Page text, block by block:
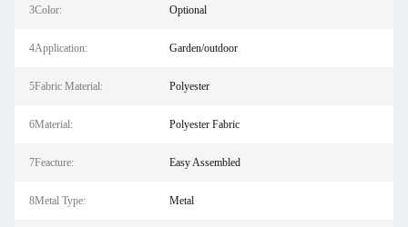
3Color: Optional
4Application: Garden/outdoor
5Fabric Material: Polyester
6Material: Polyester Fabric
7Feacture: Easy Assembled
8Metal Type: Metal